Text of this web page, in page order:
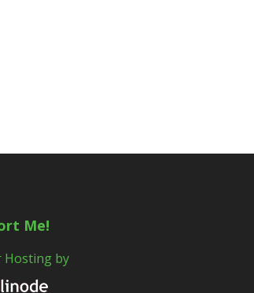
Me!
Hosting by